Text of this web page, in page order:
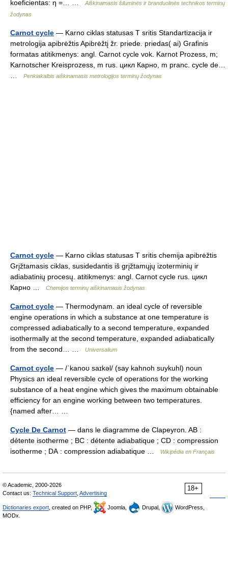
koeficientas: η =… …
Aiškinamasis šiluminės ir branduolinės technikos terminų
žodynas
Carnot cycle — Karno ciklas statusas T sritis Standartizacija ir
metrologija apibrėžtis Apibrėžtį žr. priede. priedas( ai) Grafinis
formatas atitikmenys: angl. Carnot cycle vok. Karnot Prozess, m;
Karnotscher Kreisprozess, m rus. цикл Карно, m pranc. cycle de…
Penkiakalbis aiškinamasis metrologijos terminų žodynas
Carnot cycle — Karno ciklas statusas T sritis chemija apibrėžtis
Grįžtamasis ciklas, susidedantis iš grįžtamųjų izoterminių ir
adiabatinių procesų. atitikmenys: angl. Carnot cycle rus. цикл
Карно …
Chemijos terminų aiškinamasis žodynas
Carnot cycle — Thermodynam. an ideal cycle of reversible
engine operations in which a substance at one temperature is
compressed adiabatically to a second temperature, expanded
isothermally at the second temperature, expanded adiabatically
from the second… …
Universalium
Carnot cycle — /ˈkanoʊ saɪkəl/ (say kahnoh suykuhl) noun
Physics an ideal reversible cycle of operations for the working
substance of a heat engine which gives the maximum obtainable
efficiency for an engine working between two temperatures.
{named after… …
Cycle De Carnot — dans le diagramme de Clapeyron. AB :
détente isotherme ; BC : détente adiabatique ; CD : compression
isotherme ; DA : compression adiabatique …
Wikipédia en Français
18+
© Academic, 2000-2026
Contact us: Technical Support Advertising
Dictionaries export , created on PHP, Joomla, Drupal,
WordPress,
MODx.